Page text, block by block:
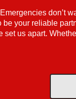
don’t
your reliable
us apart.